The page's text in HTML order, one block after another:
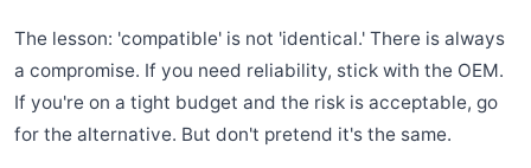
The lesson: 'compatible' is not 'identical.' There is always
a compromise. If you need reliability, stick with the OEM.
If you're on a tight budget and the risk is acceptable, go
for the alternative. But don't pretend it's the same.